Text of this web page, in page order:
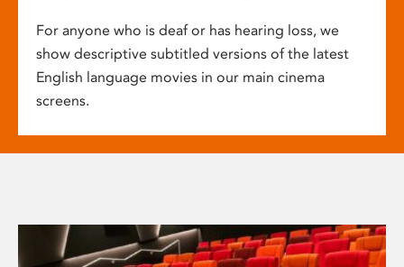
For anyone who is deaf or has hearing loss, we
show descriptive subtitled versions of the latest
English language movies in our main cinema
screens.